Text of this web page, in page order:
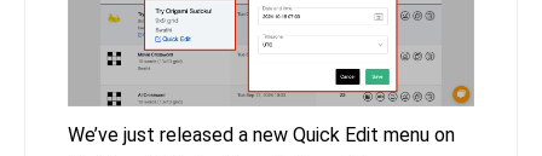
We’ve just released a new Quick Edit menu on